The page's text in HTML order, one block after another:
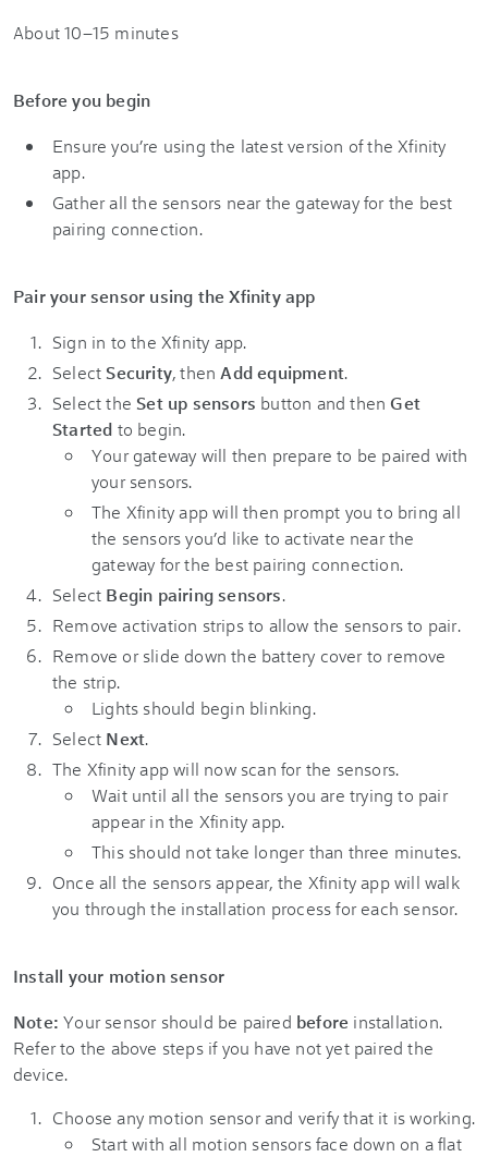
About 10–15 minutes
Before you begin
Ensure you’re using the latest version of the Xfinity
app.
Gather all the sensors near the gateway for the best
pairing connection.
Pair your sensor using the Xfinity app
Sign in to the Xfinity app.
Select Security, then Add equipment.
Select the Set up sensors button and thenGet
Started to begin.
Your gateway will then prepare to be paired with
your sensors.
The Xfinity app will then prompt you to bring all
the sensors you’d like to activate near the
gateway for the best pairing connection.
Select Begin pairing sensors.
Remove activation strips to allow the sensors to pair.
Remove or slide down the battery cover to remove
the strip.
Lights should begin blinking.
Select Next.
The Xfinity app will now scan for the sensors.
Wait until all the sensors you are trying to pair
appear in the Xfinity app.
This should not take longer than three minutes.
Once all the sensors appear, the Xfinity app will walk
you through the installation process for each sensor.
Install your motion sensor
Note:Your sensor should be paired before installation.
Refer to the above steps if you have not yet paired the
device.
Choose any motion sensor and verify that it is working.
Start with all motion sensors face down on a flat